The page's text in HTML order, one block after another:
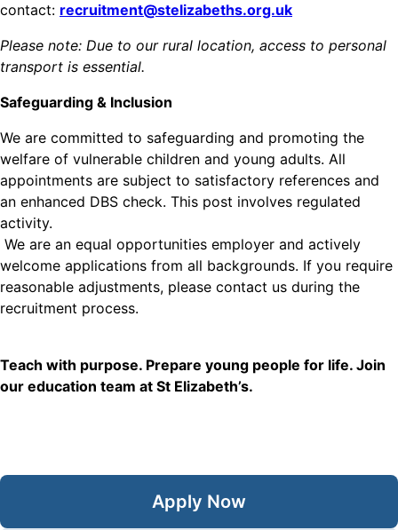
contact: recruitment@stelizabeths.org.uk
Please note: Due to our rural location, access to personal
transport is essential.
Safeguarding & Inclusion
We are committed to safeguarding and promoting the
welfare of vulnerable children and young adults. All
appointments are subject to satisfactory references and
an enhanced DBS check. This post involves regulated
activity.
We are an equal opportunities employer and actively
welcome applications from all backgrounds. If you require
reasonable adjustments, please contact us during the
recruitment process.
Teach with purpose. Prepare young people for life. Join
our education team at St Elizabeth’s.
Apply Now